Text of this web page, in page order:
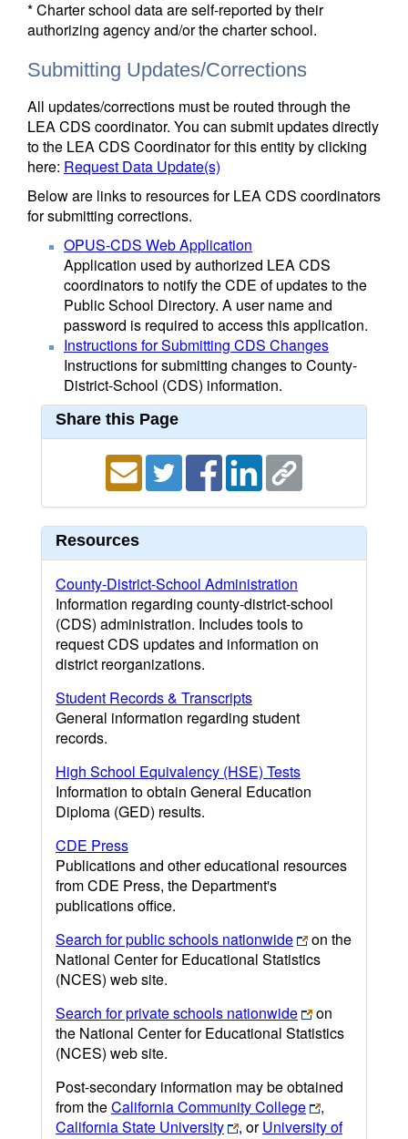
* Charter school data are self-reported by their
authorizing agency and/or the charter school.
Submitting Updates/Corrections
All updates/corrections must be routed through the
LEA CDS coordinator. You can submit updates directly
to the LEA CDS Coordinator for this entity by clicking
here: Request Data Update(s)
Below are links to resources for LEA CDS coordinators
for submitting corrections.
OPUS-CDS Web Application
Application used by authorized LEA CDS
coordinators to notify the CDE of updates to the
Public School Directory. A user name and
password is required to access this application.
Instructions for Submitting CDS Changes
Instructions for submitting changes to County-
District-School (CDS) information.
Share this Page
Resources
County-District-School Administration
Information regarding county-district-school
(CDS) administration. Includes tools to
request CDS updates and information on
district reorganizations.
Student Records & Transcripts
General information regarding student
records.
High School Equivalency (HSE) Tests
Information to obtain General Education
Diploma (GED) results.
CDE Press
Publications and other educational resources
from CDE Press, the Department's
publications office.
Search for public schools nationwide
on the
National Center for Educational Statistics
(NCES) web site.
Search for private schools nationwide
on
the National Center for Educational Statistics
(NCES) web site.
Post-secondary information may be obtained
from theCalifornia Community College
,
California State University
, orUniversity of